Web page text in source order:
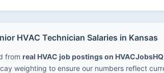
HVAC Technician Salaries in Kansas
from real HVAC job postings on HVACJobsHQ
weighting to ensure our numbers reflect